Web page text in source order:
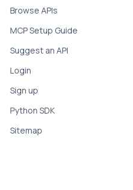
Browse APIs
MCP Setup Guide
Suggest an API
Login
Sign up
Python SDK
Sitemap